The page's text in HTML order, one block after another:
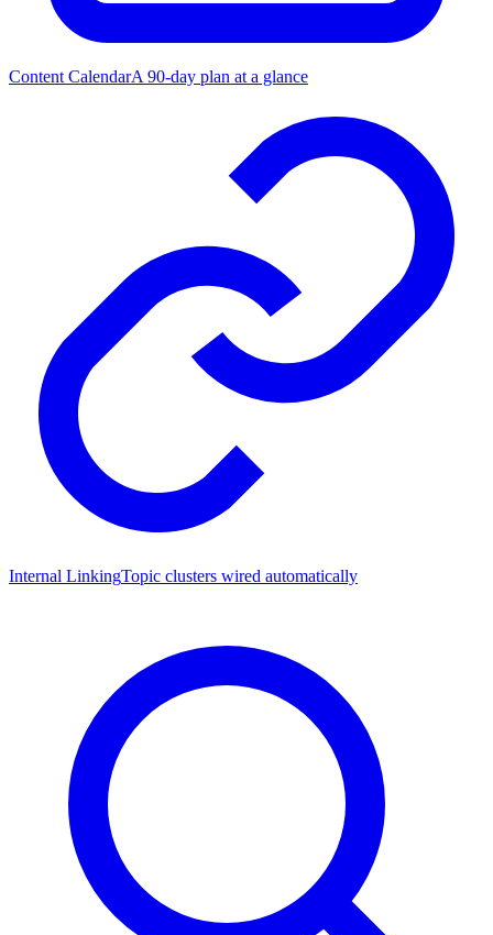
Content CalendarA 90-day plan at a glance
Internal LinkingTopic clusters wired automatically